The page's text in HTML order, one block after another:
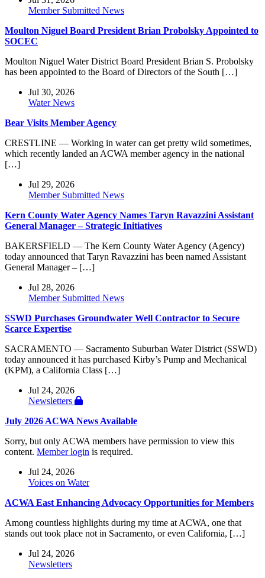
Member Submitted News
Moulton Niguel Board President Brian Probolsky Appointed to
SOCEC
Moulton Niguel Water District Board President Brian S. Probolsky
has been appointed to the Board of Directors of the South […]
Jul 30, 2026
Water News
Bear Visits Member Agency
CRESTLINE — Working in water can get pretty wild sometimes,
which recently landed an ACWA member agency in the national
[…]
Jul 29, 2026
Member Submitted News
Kern County Water Agency Names Taryn Ravazzini Assistant
General Manager – Strategic Initiatives
BAKERSFIELD — The Kern County Water Agency (Agency)
today announced that Taryn Ravazzini has been named Assistant
General Manager – […]
Jul 28, 2026
Member Submitted News
SSWD Purchases Groundwater Well Contractor to Secure
Scarce Expertise
SACRAMENTO — Sacramento Suburban Water District (SSWD)
today announced it has purchased Kirby’s Pump and Mechanical
(KPM), a California Class […]
Jul 24, 2026
Newsletters
July 2026 ACWA News Available
Sorry, but only ACWA members have permission to view this
content. Member login is required.
Jul 24, 2026
Voices on Water
ACWA East Enhancing Advocacy Opportunities for Members
Among countless highlights during my time at ACWA, one that
stands out took place not in Sacramento, or even California, […]
Jul 24, 2026
Newsletters